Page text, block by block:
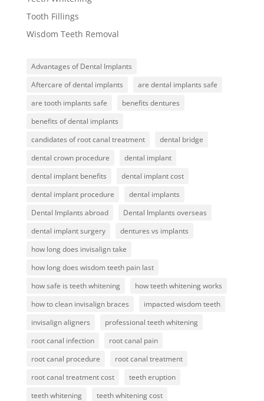
Tooth Fillings
Wisdom Teeth Removal
Advantages of Dental Implants
Aftercare of dental implants
are dental implants safe
are tooth implants safe
benefits dentures
benefits of dental implants
candidates of root canal treatment
dental bridge
dental crown procedure
dental implant
dental implant benefits
dental implant cost
dental implant procedure
dental implants
Dental Implants abroad
Dental Implants overseas
dental implant surgery
dentures vs implants
how long does invisalign take
how long does wisdom teeth pain last
how safe is teeth whitening
how teeth whitening works
how to clean invisalign braces
impacted wisdom teeth
invisalign aligners
professional teeth whitening
root canal infection
root canal pain
root canal procedure
root canal treatment
root canal treatment cost
teeth eruption
teeth whitening
teeth whitening cost